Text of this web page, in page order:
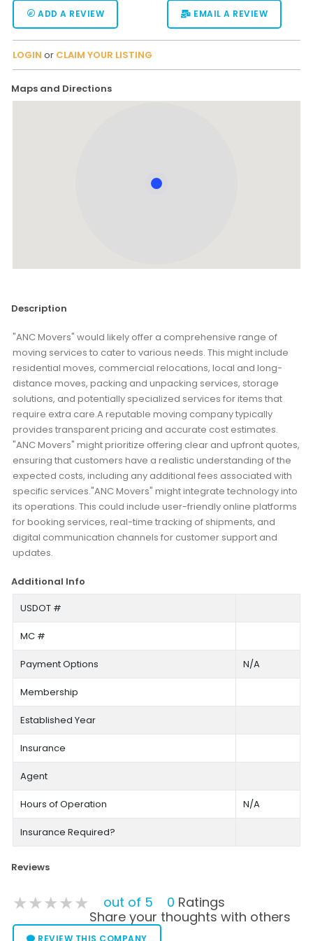
ADD A REVIEW EMAIL A REVIEW
LOGIN or CLAIM YOUR LISTING
Maps and Directions
Description
"ANC Movers" would likely offer a comprehensive range of
moving services to cater to various needs. This might include
residential moves, commercial relocations, local and long-
distance moves, packing and unpacking services, storage
solutions, and potentially specialized services for items that
require extra care.A reputable moving company typically
provides transparent pricing and accurate cost estimates.
"ANC Movers" might prioritize offering clear and upfront quotes,
ensuring that customers have a realistic understanding of the
expected costs, including any additional fees associated with
specific services."ANC Movers" might integrate technology into
its operations. This could include user-friendly online platforms
for booking services, real-time tracking of shipments, and
digital communication channels for customer support and
updates.
Additional Info
USDOT #
MC #
Payment Options N/A
Membership
Established Year
Insurance
Agent
Hours of Operation N/A
Insurance Required?
Reviews
★★★★★
★★★★★
★★★★★ out of 5 0 Ratings
Share your thoughts with others
REVIEW THIS COMPANY